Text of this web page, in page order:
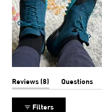
Reviews 8
expanded)
Questions
(tab
Filters